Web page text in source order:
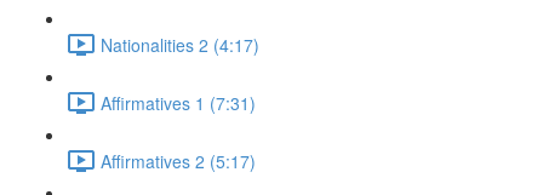
Nationalities 2 (4:17)
Affirmatives 1 (7:31)
Affirmatives 2 (5:17)